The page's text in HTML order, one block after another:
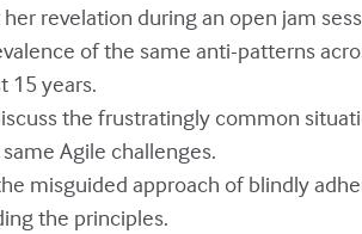
revelation during an open jam
of the same anti-patterns
15 years.
the frustratingly common
Agile challenges.
misguided approach of blindly
the principles.